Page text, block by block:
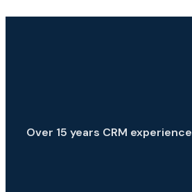
Over 15 years CRM experience